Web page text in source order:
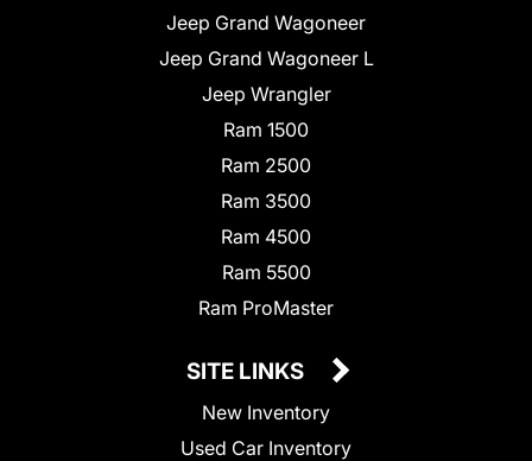
Jeep Grand Wagoneer
Jeep Grand Wagoneer L
Jeep Wrangler
Ram 1500
Ram 2500
Ram 3500
Ram 4500
Ram 5500
Ram ProMaster
SITE LINKS
New Inventory
Used Car Inventory